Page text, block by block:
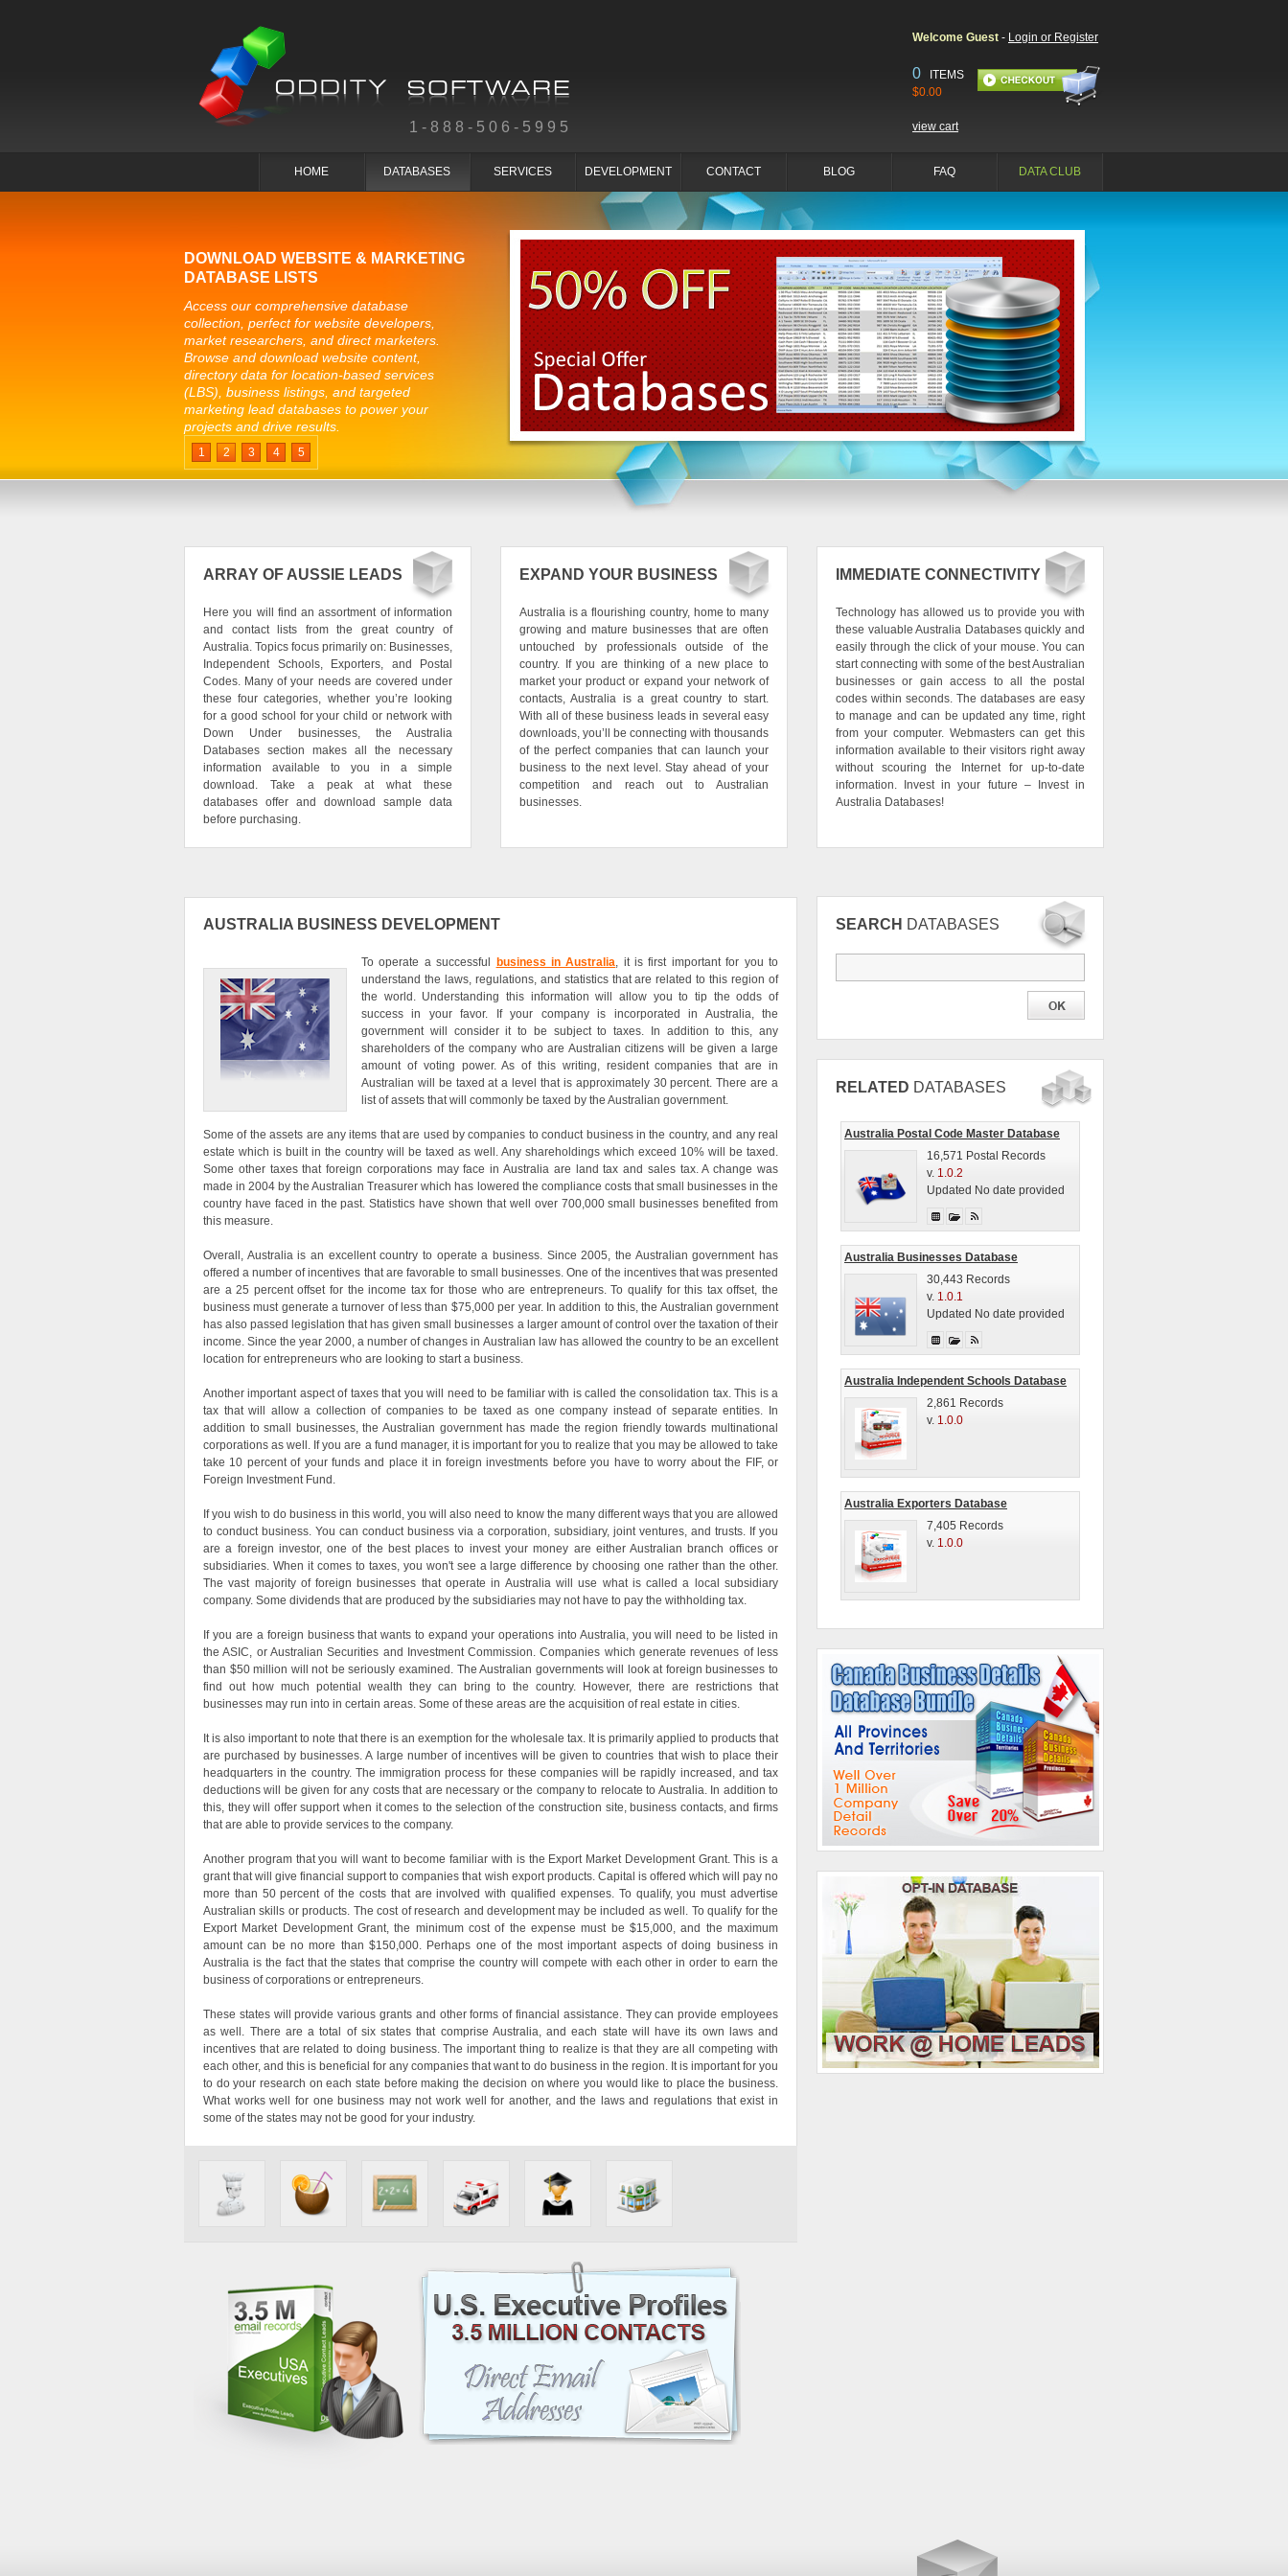
1-888-506-5995
Welcome Guest - Login or Register
0 ITEMS
$0.00
view cart
HOME DATABASES SERVICES DEVELOPMENT CONTACT BLOG FAQ DATA CLUB
DOWNLOAD WEBSITE & MARKETING
DATABASE LISTS
Access our comprehensive database
collection, perfect for website developers,
market researchers, and direct marketers.
Browse and download website content,
directory data for location-based services
(LBS), business listings, and targeted
marketing lead databases to power your
projects and drive results.
1 2 3 4 5
ARRAY OF AUSSIE LEADS
Here you will find an assortment of information
and contact lists from the great country of
Australia. Topics focus primarily on: Businesses,
Independent Schools, Exporters, and Postal
Codes. Many of your needs are covered under
these four categories, whether you’re looking
for a good school for your child or network with
Down Under businesses, the Australia
Databases section makes all the necessary
information available to you in a simple
download. Take a peak at what these
databases offer and download sample data
before purchasing.
EXPAND YOUR BUSINESS
Australia is a flourishing country, home to many
growing and mature businesses that are often
untouched by professionals outside of the
country. If you are thinking of a new place to
market your product or expand your network of
contacts, Australia is a great country to start.
With all of these business leads in several easy
downloads, you’ll be connecting with thousands
of the perfect companies that can launch your
business to the next level. Stay ahead of your
competition and reach out to Australian
businesses.
IMMEDIATE CONNECTIVITY
Technology has allowed us to provide you with
these valuable Australia Databases quickly and
easily through the click of your mouse. You can
start connecting with some of the best Australian
businesses or gain access to all the postal
codes within seconds. The databases are easy
to manage and can be updated any time, right
from your computer. Webmasters can get this
information available to their visitors right away
without scouring the Internet for up-to-date
information. Invest in your future – Invest in
Australia Databases!
AUSTRALIA BUSINESS DEVELOPMENT
To operate a successful business in Australia, it is first important for you to
understand the laws, regulations, and statistics that are related to this region of
the world. Understanding this information will allow you to tip the odds of
success in your favor. If your company is incorporated in Australia, the
government will consider it to be subject to taxes. In addition to this, any
shareholders of the company who are Australian citizens will be given a large
amount of voting power. As of this writing, resident companies that are in
Australian will be taxed at a level that is approximately 30 percent. There are a
list of assets that will commonly be taxed by the Australian government.
Some of the assets are any items that are used by companies to conduct business in the country, and any real
estate which is built in the country will be taxed as well. Any shareholdings which exceed 10% will be taxed.
Some other taxes that foreign corporations may face in Australia are land tax and sales tax. A change was
made in 2004 by the Australian Treasurer which has lowered the compliance costs that small businesses in the
country have faced in the past. Statistics have shown that well over 700,000 small businesses benefited from
this measure.
Overall, Australia is an excellent country to operate a business. Since 2005, the Australian government has
offered a number of incentives that are favorable to small businesses. One of the incentives that was presented
are a 25 percent offset for the income tax for those who are entrepreneurs. To qualify for this tax offset, the
business must generate a turnover of less than $75,000 per year. In addition to this, the Australian government
has also passed legislation that has given small businesses a larger amount of control over the taxation of their
income. Since the year 2000, a number of changes in Australian law has allowed the country to be an excellent
location for entrepreneurs who are looking to start a business.
Another important aspect of taxes that you will need to be familiar with is called the consolidation tax. This is a
tax that will allow a collection of companies to be taxed as one company instead of separate entities. In
addition to small businesses, the Australian government has made the region friendly towards multinational
corporations as well. If you are a fund manager, it is important for you to realize that you may be allowed to take
take 10 percent of your funds and place it in foreign investments before you have to worry about the FIF, or
Foreign Investment Fund.
If you wish to do business in this world, you will also need to know the many different ways that you are allowed
to conduct business. You can conduct business via a corporation, subsidiary, joint ventures, and trusts. If you
are a foreign investor, one of the best places to invest your money are either Australian branch offices or
subsidiaries. When it comes to taxes, you won't see a large difference by choosing one rather than the other.
The vast majority of foreign businesses that operate in Australia will use what is called a local subsidiary
company. Some dividends that are produced by the subsidiaries may not have to pay the withholding tax.
If you are a foreign business that wants to expand your operations into Australia, you will need to be listed in
the ASIC, or Australian Securities and Investment Commission. Companies which generate revenues of less
than $50 million will not be seriously examined. The Australian governments will look at foreign businesses to
find out how much potential wealth they can bring to the country. However, there are restrictions that
businesses may run into in certain areas. Some of these areas are the acquisition of real estate in cities.
It is also important to note that there is an exemption for the wholesale tax. It is primarily applied to products that
are purchased by businesses. A large number of incentives will be given to countries that wish to place their
headquarters in the country. The immigration process for these companies will be rapidly increased, and tax
deductions will be given for any costs that are necessary or the company to relocate to Australia. In addition to
this, they will offer support when it comes to the selection of the construction site, business contacts, and firms
that are able to provide services to the company.
Another program that you will want to become familiar with is the Export Market Development Grant. This is a
grant that will give financial support to companies that wish export products. Capital is offered which will pay no
more than 50 percent of the costs that are involved with qualified expenses. To qualify, you must advertise
Australian skills or products. The cost of research and development may be included as well. To qualify for the
Export Market Development Grant, the minimum cost of the expense must be $15,000, and the maximum
amount can be no more than $150,000. Perhaps one of the most important aspects of doing business in
Australia is the fact that the states that comprise the country will compete with each other in order to earn the
business of corporations or entrepreneurs.
These states will provide various grants and other forms of financial assistance. They can provide employees
as well. There are a total of six states that comprise Australia, and each state will have its own laws and
incentives that are related to doing business. The important thing to realize is that they are all competing with
each other, and this is beneficial for any companies that want to do business in the region. It is important for you
to do your research on each state before making the decision on where you would like to place the business.
What works well for one business may not work well for another, and the laws and regulations that exist in
some of the states may not be good for your industry.
SEARCH DATABASES
RELATED DATABASES
Australia Postal Code Master Database
16,571 Postal Records
v. 1.0.2
Updated No date provided
Australia Businesses Database
30,443 Records
v. 1.0.1
Updated No date provided
Australia Independent Schools Database
2,861 Records
v. 1.0.0
Australia Exporters Database
7,405 Records
v. 1.0.0